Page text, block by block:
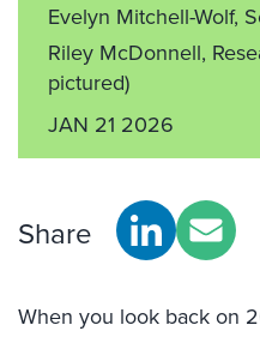
Evelyn Mitchell-Wolf,
Riley McDonnell,
pictured)
JAN 21 2026
Share
When you look back on